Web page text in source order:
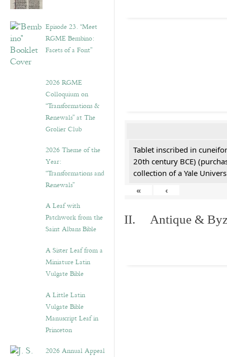
Episode 23. “Meet
RGME Bembino:
Facets of a Font”
2026 RGME
Colloquium on
“Transformations &
Renewals” at The
Grolier Club
2026 Theme of the
Year:
“Transformations and
Renewals”
A Leaf with
Patchwork from the
Saint Albans Bible
A Sister Leaf from a
Miniature Latin
Vulgate Bible
A Little Latin
Vulgate Bible
Manuscript Leaf in
Princeton
2026 Annual Appeal
Tablet inscribed in
20th century BCE)
collection of a Yale
«
‹
II. Antique &